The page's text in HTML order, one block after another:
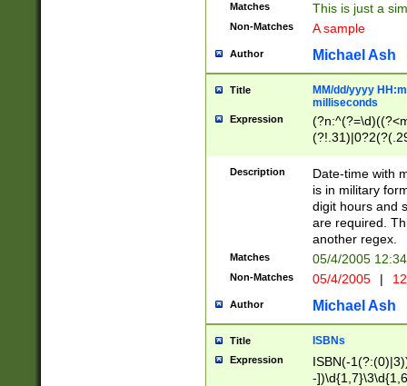
Matches This is just a
Non-Matches A sample
Author Michael Ash
Title
MM/dd/yyyy
milliseconds
Expression
<sep>[-./
9]|[2-
<minutes>[0-
Description
Date-time with
is in military
digit hours and
are required.
another regex.
Matches 05/4/2005
Non-Matches 05/4/2005 |
Author Michael Ash
Title ISBNs
Expression
ISBN(-
-